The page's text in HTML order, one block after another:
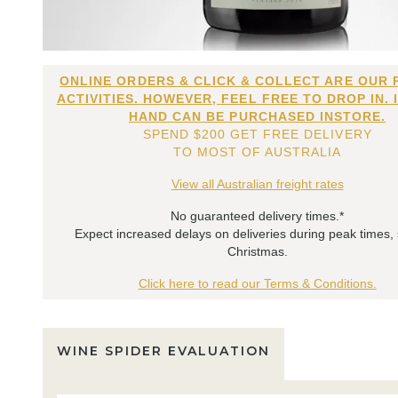
ONLINE ORDERS & CLICK & COLLECT ARE OUR
ACTIVITIES. HOWEVER, FEEL FREE TO DROP IN.
HAND CAN BE PURCHASED INSTORE.
SPEND $200 GET FREE DELIVERY
TO MOST OF AUSTRALIA
View all Australian freight rates
No guaranteed delivery times.*
Expect increased delays on deliveries during peak times,
Christmas.
Click here to read our Terms & Conditions.
WINE SPIDER EVALUATION